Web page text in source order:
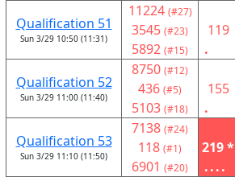
Qualification 51
Sun 3/29 10:50 (11:31)
11224 (#27)
3545 (#23)
5892 (#15)
119
.
Qualification 52
Sun 3/29 11:00 (11:40)
8750 (#12)
436 (#5)
5103 (#18)
155
.
Qualification 53
Sun 3/29 11:10 (11:50)
7138 (#24)
118 (#1)
6901 (#20)
219 *
....